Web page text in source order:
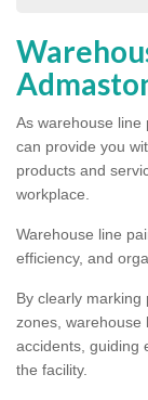
As warehouse line
can provide you
products and
workplace.
Warehouse line
efficiency, and
By clearly
zones, warehouse
accidents, guiding
the facility.